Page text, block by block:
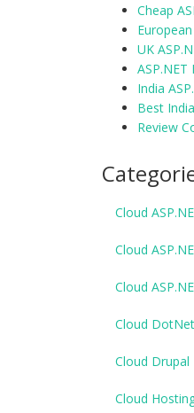
Cheap
UK
ASP.NET
India
Best
Review
Cloud
Cloud
Cloud
Cloud
Cloud Drupal
Cloud